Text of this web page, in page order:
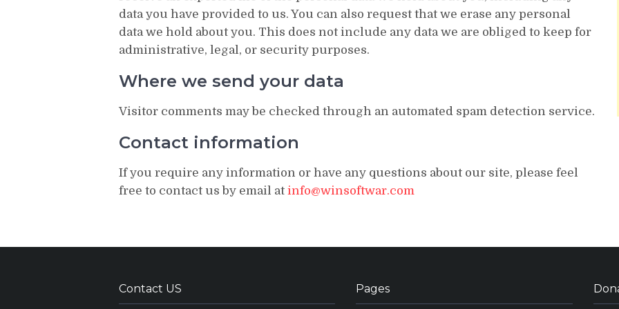
data you have provided to us. You can also request that we erase any personal
data we hold about you. This does not include any data we are obliged to keep for
administrative, legal, or security purposes.
Where we send your data
Visitor comments may be checked through an automated spam detection service.
Contact information
If you require any information or have any questions about our site, please feel
free to contact us by email at info@winsoftwar.com
Contact US Pages